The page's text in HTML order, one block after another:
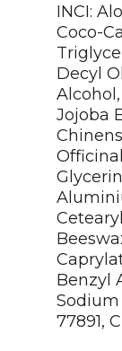
INCI:
Coco-
Decyl
Jojoba
Benzyl
Sodium
77891,